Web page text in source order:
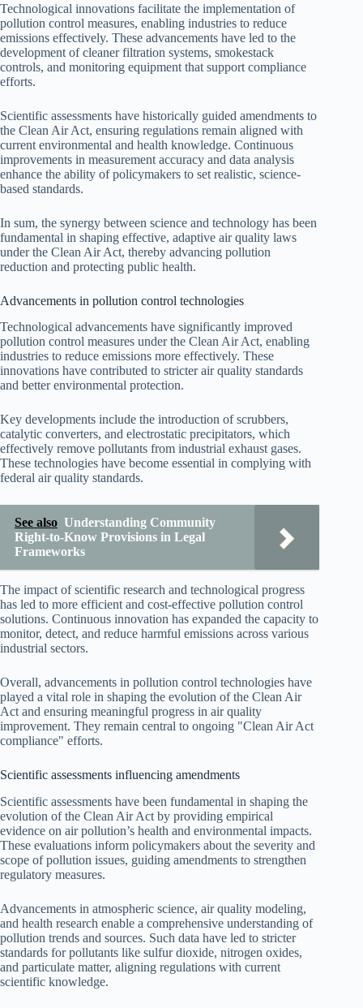
Technological innovations facilitate the implementation of
pollution control measures, enabling industries to reduce
emissions effectively. These advancements have led to the
development of cleaner filtration systems, smokestack
controls, and monitoring equipment that support compliance
efforts.
Scientific assessments have historically guided amendments to
the Clean Air Act, ensuring regulations remain aligned with
current environmental and health knowledge. Continuous
improvements in measurement accuracy and data analysis
enhance the ability of policymakers to set realistic, science-
based standards.
In sum, the synergy between science and technology has been
fundamental in shaping effective, adaptive air quality laws
under the Clean Air Act, thereby advancing pollution
reduction and protecting public health.
Advancements in pollution control technologies
Technological advancements have significantly improved
pollution control measures under the Clean Air Act, enabling
industries to reduce emissions more effectively. These
innovations have contributed to stricter air quality standards
and better environmental protection.
Key developments include the introduction of scrubbers,
catalytic converters, and electrostatic precipitators, which
effectively remove pollutants from industrial exhaust gases.
These technologies have become essential in complying with
federal air quality standards.
See also Understanding Community
Right-to-Know Provisions in Legal
Frameworks
The impact of scientific research and technological progress
has led to more efficient and cost-effective pollution control
solutions. Continuous innovation has expanded the capacity to
monitor, detect, and reduce harmful emissions across various
industrial sectors.
Overall, advancements in pollution control technologies have
played a vital role in shaping the evolution of the Clean Air
Act and ensuring meaningful progress in air quality
improvement. They remain central to ongoing "Clean Air Act
compliance" efforts.
Scientific assessments influencing amendments
Scientific assessments have been fundamental in shaping the
evolution of the Clean Air Act by providing empirical
evidence on air pollution’s health and environmental impacts.
These evaluations inform policymakers about the severity and
scope of pollution issues, guiding amendments to strengthen
regulatory measures.
Advancements in atmospheric science, air quality modeling,
and health research enable a comprehensive understanding of
pollution trends and sources. Such data have led to stricter
standards for pollutants like sulfur dioxide, nitrogen oxides,
and particulate matter, aligning regulations with current
scientific knowledge.